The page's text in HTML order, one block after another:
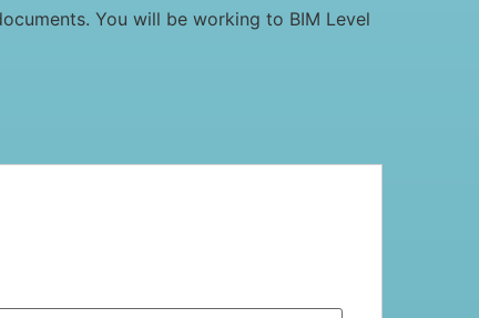
You will be working to BIM Level